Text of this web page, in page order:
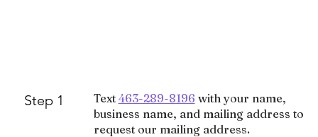
Step 1 Text 463-289-8196 with your name,
business name, and mailing address to
request our mailing address.